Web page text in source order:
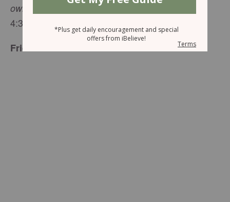
own, but they shared everything they had.
4:32, NIV)
Friend to Friend